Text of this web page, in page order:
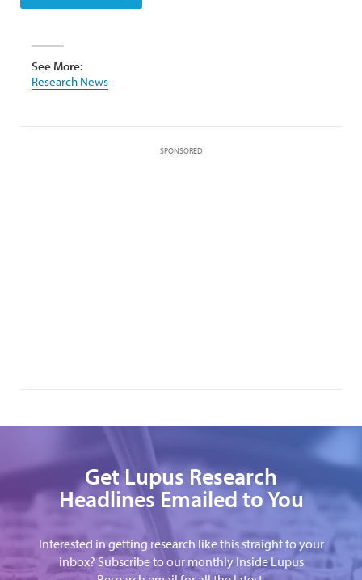
See More:
Research News
SPONSORED
Get Lupus Research
Headlines Emailed to You
Interested in getting research like this straight to your
inbox? Subscribe to our monthly Inside Lupus